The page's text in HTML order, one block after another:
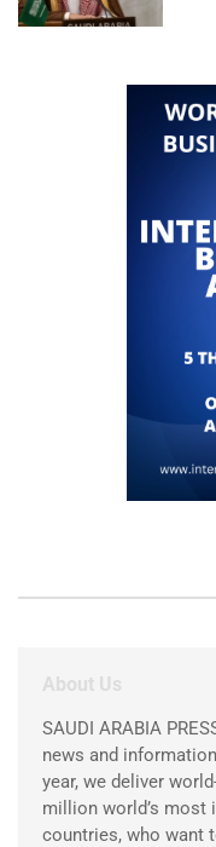
About Us
SAUDI ARABIA
news and
year, we deliver
million world’s most
countries, who want